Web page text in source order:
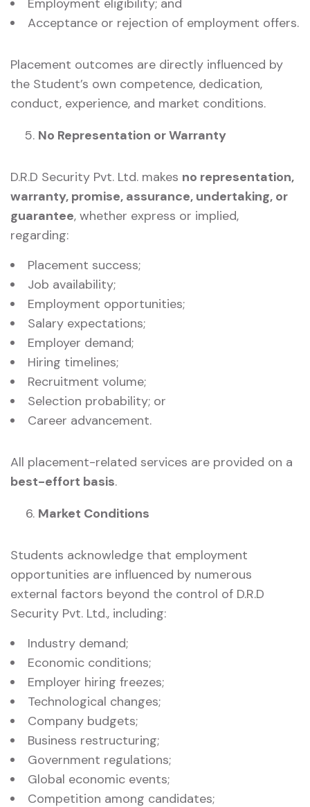
Employment eligibility; and
Acceptance or rejection of employment offers.
Placement outcomes are directly influenced by
the Student’s own competence, dedication,
conduct, experience, and market conditions.
No Representation or Warranty
D.R.D Security Pvt. Ltd. makes no representation,
warranty, promise, assurance, undertaking, or
guarantee, whether express or implied,
regarding:
Placement success;
Job availability;
Employment opportunities;
Salary expectations;
Employer demand;
Hiring timelines;
Recruitment volume;
Selection probability; or
Career advancement.
All placement-related services are provided on a
best-effort basis.
Market Conditions
Students acknowledge that employment
opportunities are influenced by numerous
external factors beyond the control of D.R.D
Security Pvt. Ltd., including:
Industry demand;
Economic conditions;
Employer hiring freezes;
Technological changes;
Company budgets;
Business restructuring;
Government regulations;
Global economic events;
Competition among candidates;